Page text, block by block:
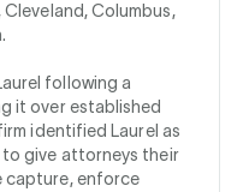
Columbus,
following a
it over established
identified Laurel as
give attorneys their
capture, enforce